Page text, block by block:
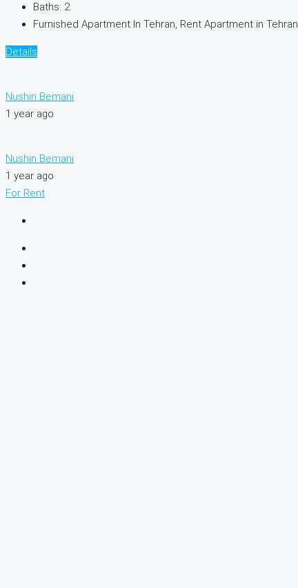
Baths: 2
Furnished Apartment In Tehran, Rent Apartment in Tehran
Details
Nushin Bemani
1 year ago
Nushin Bemani
1 year ago
For Rent